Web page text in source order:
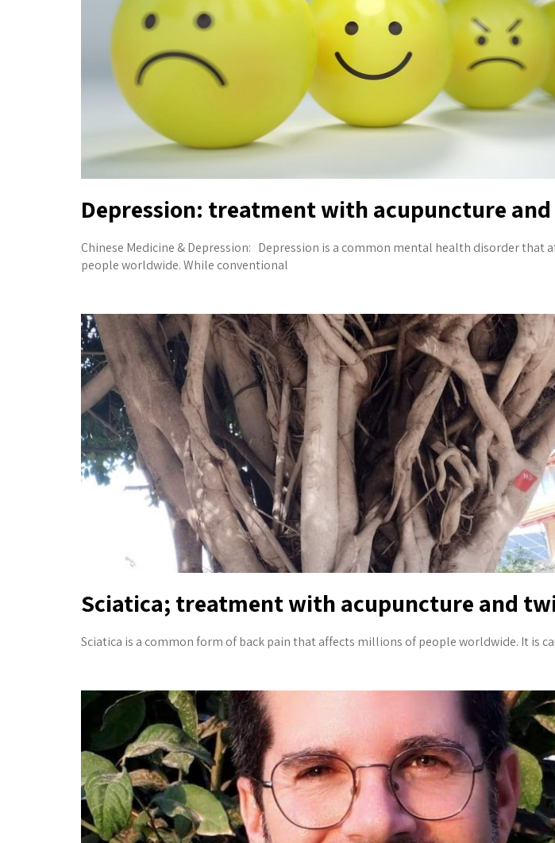
Depression: treatment with acupuncture
Chinese Medicine & Depression: Depression is a common mental health disorder that
people worldwide. While conventional
Sciatica; treatment with acupuncture and
Sciatica is a common form of back pain that affects millions of people worldwide. It is